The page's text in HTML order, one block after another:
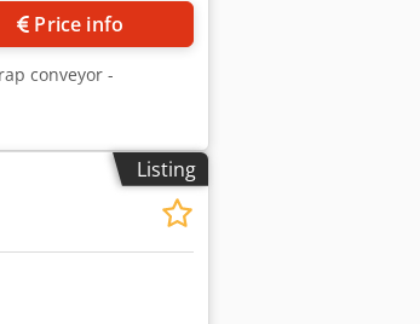
Price info
conveyor -
Listing